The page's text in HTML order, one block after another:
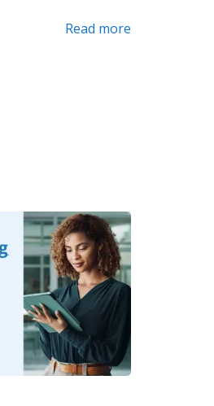
Read more